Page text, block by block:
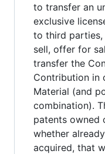
to transfer an
exclusive
to third parties,
sell, offer for
transfer the
Contribution in
Material (and
combination).
patents owned
whether
acquired, that